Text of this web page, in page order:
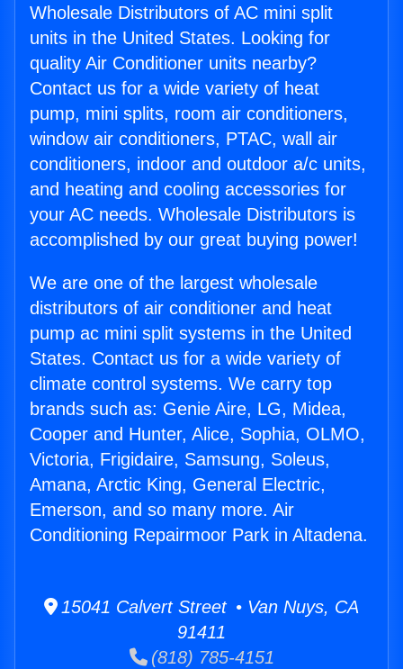
Wholesale Distributors of AC mini split
units in the United States. Looking for
quality Air Conditioner units nearby?
Contact us for a wide variety of heat
pump, mini splits, room air conditioners,
window air conditioners, PTAC, wall air
conditioners, indoor and outdoor a/c units,
and heating and cooling accessories for
your AC needs. Wholesale Distributors is
accomplished by our great buying power!
We are one of the largest wholesale
distributors of air conditioner and heat
pump ac mini split systems in the United
States. Contact us for a wide variety of
climate control systems. We carry top
brands such as: Genie Aire, LG, Midea,
Cooper and Hunter, Alice, Sophia, OLMO,
Victoria, Frigidaire, Samsung, Soleus,
Amana, Arctic King, General Electric,
Emerson, and so many more. Air
Conditioning Repairmoor Park in Altadena.
15041 Calvert Street • Van Nuys, CA
91411
(818) 785-4151